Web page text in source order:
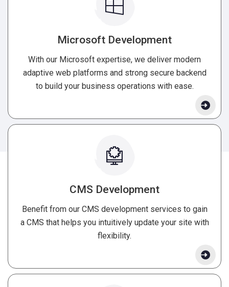
Microsoft Development
With our Microsoft expertise, we deliver modern
adaptive web platforms and strong secure backend
to build your business operations with ease.
CMS Development
Benefit from our CMS development services to gain
a CMS that helps you intuitively update your site with
flexibility.